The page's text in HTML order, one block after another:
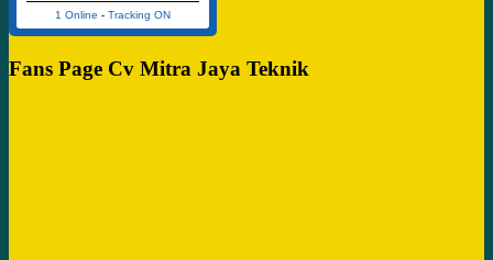
1 Online - Tracking ON
Fans Page Cv Mitra Jaya Teknik